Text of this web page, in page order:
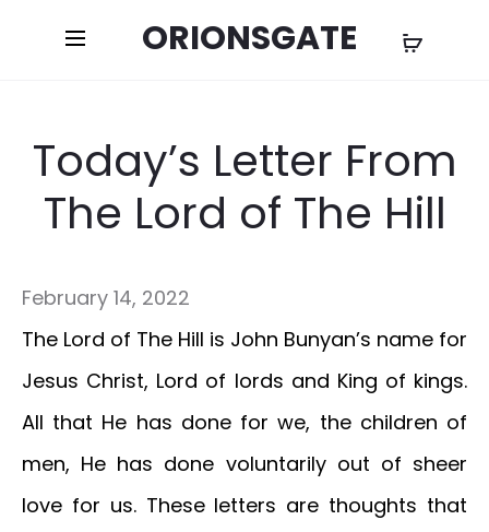
ORIONSGATE
Today’s Letter From
The Lord of The Hill
February 14, 2022
The Lord of The Hill is John Bunyan’s name for
Jesus Christ, Lord of lords and King of kings.
All that He has done for we, the children of
men, He has done voluntarily out of sheer
love for us. These letters are thoughts that